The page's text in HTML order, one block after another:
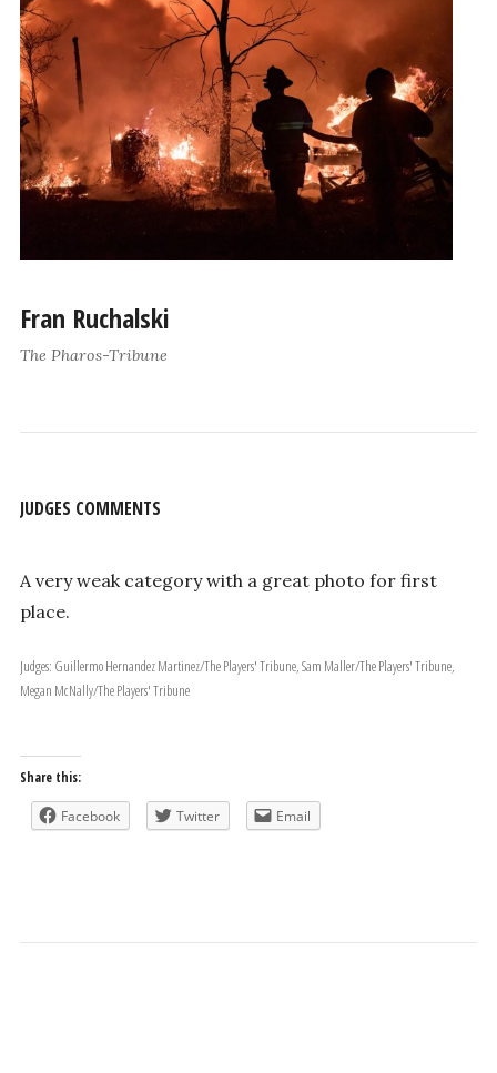
Fran Ruchalski
The Pharos-Tribune
JUDGES COMMENTS
A very weak category with a great photo for first
place.
Judges: Guillermo Hernandez Martinez/The Players' Tribune, Sam Maller/The Players' Tribune,
Megan McNally/The Players' Tribune
Share this:
Facebook Twitter Email